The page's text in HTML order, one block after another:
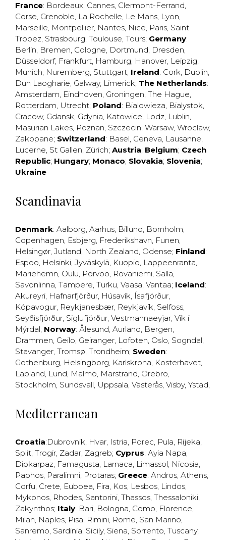
France: Bordeaux, Cannes, Clermont-Ferrand,
Corse, Grenoble, La Rochelle, Le Mans, Lyon,
Marseille, Montpellier, Nantes, Nice, Paris, Saint
Tropez, Strasbourg, Toulouse, Tours; Germany:
Berlin, Bremen, Cologne, Dortmund, Dresden,
Düsseldorf, Frankfurt, Hamburg, Hanover, Leipzig,
Munich, Nuremberg, Stuttgart; Ireland: Cork, Dublin,
Dun Laogharie, Galway, Limerick; The Netherlands:
Amsterdam, Eindhoven, Groningen, The Hague,
Rotterdam, Utrecht; Poland: Bialowieza, Bialystok,
Cracow, Gdansk, Gdynia, Katowice, Lodz, Lublin,
Masurian Lakes, Poznan, Szczecin, Warsaw, Wroclaw,
Zakopane; Switzerland: Basel, Geneva, Lausanne,
Lucerne, St Gallen, Zürich; Austria; Belgium; Czech
Republic; Hungary; Monaco; Slovakia; Slovenia;
Ukraine
Scandinavia
Denmark: Aalborg, Aarhus, Billund, Bornholm,
Copenhagen, Esbjerg, Frederikshavn, Funen,
Helsingør, Jutland, North Zealand, Odense; Finland:
Espoo, Helsinki, Jyväskylä, Kuopio, Lappeenranta,
Mariehemn, Oulu, Porvoo, Rovaniemi, Salla,
Savonlinna, Tampere, Turku, Vaasa, Vantaa; Iceland:
Akureyri, Hafnarfjörður, Húsavík, Ísafjörður,
Kópavogur, Reykjanesbær, Reykjavík, Selfoss,
Seyðisfjörður, Siglufjörður, Vestmannaeyjar, Vík í
Mýrdal; Norway: Ålesund, Aurland, Bergen,
Drammen, Geilo, Geiranger, Lofoten, Oslo, Sogndal,
Stavanger, Tromsø, Trondheim; Sweden:
Gothenburg, Helsingborg, Karlskrona, Kosterhavet,
Lapland, Lund, Malmö, Marstrand, Örebro,
Stockholm, Sundsvall, Uppsala, Västerås, Visby, Ystad,
Mediterranean
Croatia:Dubrovnik, Hvar, Istria, Porec, Pula, Rijeka,
Split, Trogir, Zadar, Zagreb; Cyprus: Ayia Napa,
Dipkarpaz, Famagusta, Larnaca, Limassol, Nicosia,
Paphos, Paralimni, Protaras; Greece: Andros, Athens,
Corfu, Crete, Euboea, Fira, Kos, Lesbos, Lindos,
Mykonos, Rhodes, Santorini, Thassos, Thessaloniki,
Zakynthos; Italy: Bari, Bologna, Como, Florence,
Milan, Naples, Pisa, Rimini, Rome, San Marino,
Sanremo, Sardinia, Sicily, Siena, Sorrento, Tuscany,